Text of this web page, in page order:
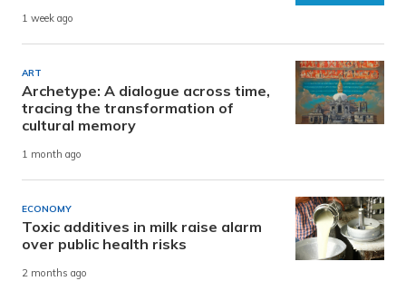
1 week ago
ART
Archetype: A dialogue across time,
tracing the transformation of
cultural memory
1 month ago
ECONOMY
Toxic additives in milk raise alarm
over public health risks
2 months ago